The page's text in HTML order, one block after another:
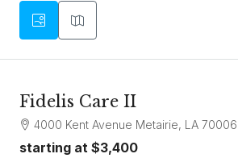
Fidelis Care II
4000 Kent Avenue Metairie, LA 70006
starting at $3,400